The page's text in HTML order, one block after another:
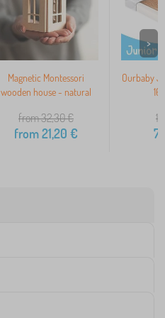
Magnetic Montessori
wooden house - natural
from 32,30€
from21,20 €
Ourbaby
>